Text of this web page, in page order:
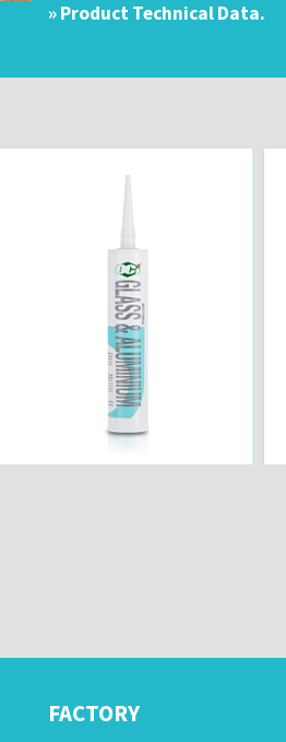
» Product Technical Data.
FACTORY